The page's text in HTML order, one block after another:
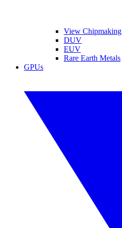
View Chipmaking
DUV
EUV
Rare Earth Metals
GPUs